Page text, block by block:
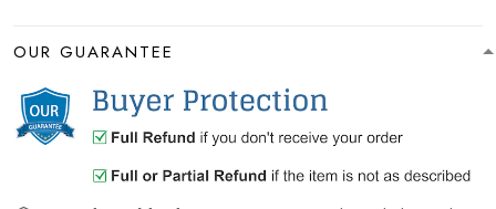
OUR GUARANTEE